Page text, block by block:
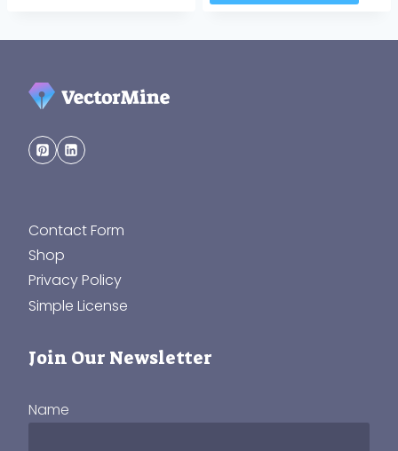
Contact Form
Shop
Privacy Policy
Simple License
Join Our Newsletter
Name